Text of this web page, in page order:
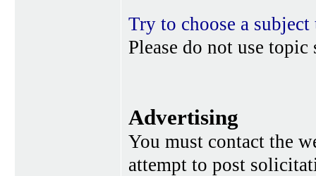
Try to choose a
Please do not use
Advertising
You must contact the
attempt to post